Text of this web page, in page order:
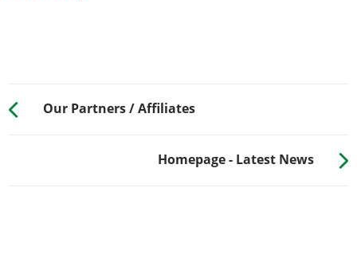
Our Partners / Affiliates
Homepage - Latest News